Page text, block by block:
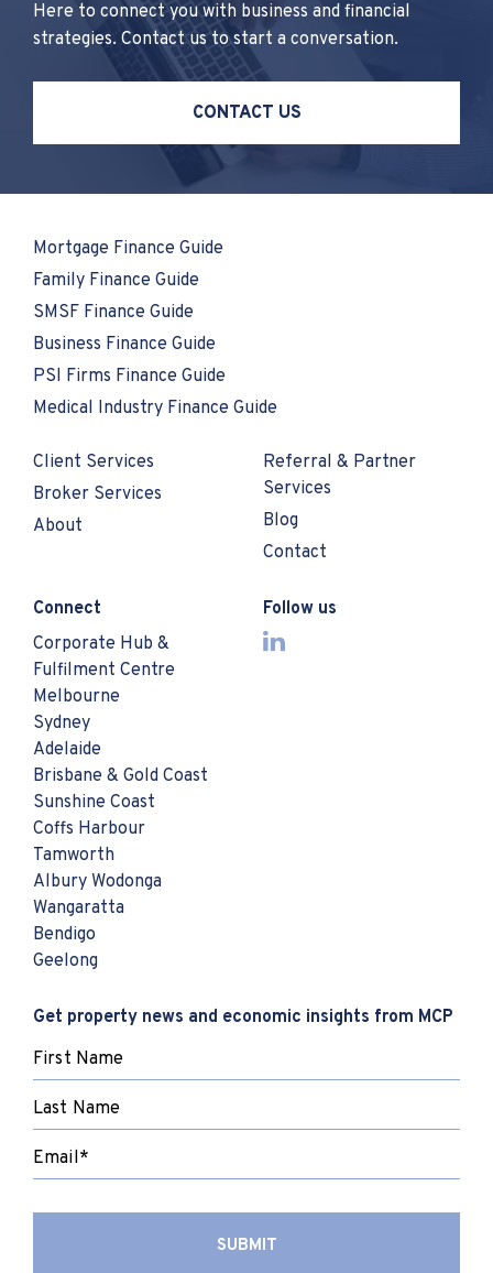
Here to connect you with business and financial
strategies. Contact us to start a conversation.
CONTACT US
Mortgage Finance Guide
Family Finance Guide
SMSF Finance Guide
Business Finance Guide
PSI Firms Finance Guide
Medical Industry Finance Guide
Client Services
Broker Services
About
Referral & Partner
Services
Blog
Contact
Connect
Corporate Hub &
Fulfilment Centre
Melbourne
Sydney
Adelaide
Brisbane & Gold Coast
Sunshine Coast
Coffs Harbour
Tamworth
Albury Wodonga
Wangaratta
Bendigo
Geelong
Follow us
Get property news and economic insights from MCP